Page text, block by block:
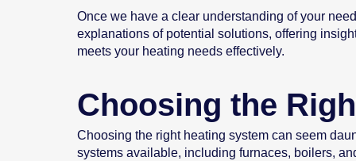
Once we have a clear understanding of your
explanations of potential solutions, offering
meets your heating needs effectively.
Choosing the
Choosing the right heating system can seem
systems available, including furnaces, boilers,